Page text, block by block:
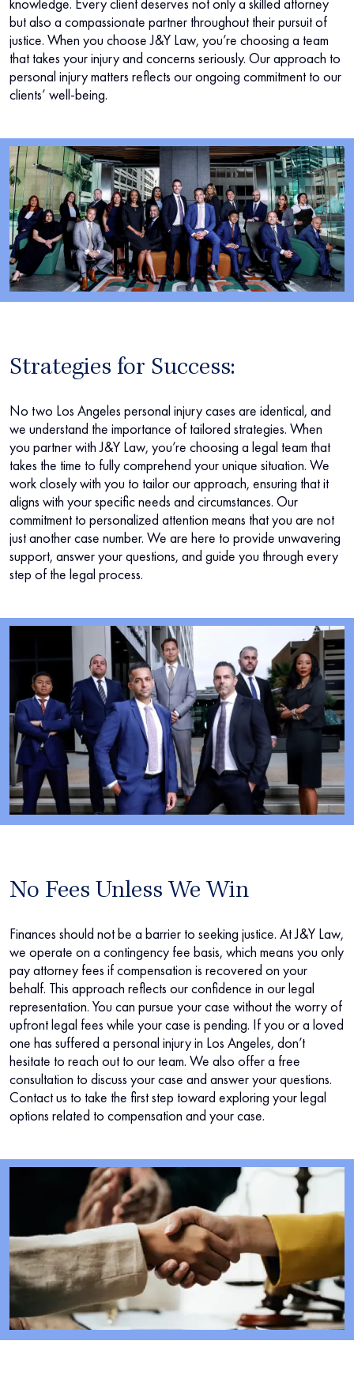
but also a compassionate partner throughout their pursuit of
justice. When you choose J&Y Law, you’re choosing a team
that takes your injury and concerns seriously. Our approach to
personal injury matters reflects our ongoing commitment to our
clients’ well-being.
Strategies for Success:
No two Los Angeles personal injury cases are identical, and
we understand the importance of tailored strategies. When
you partner with J&Y Law, you’re choosing a legal team that
takes the time to fully comprehend your unique situation. We
work closely with you to tailor our approach, ensuring that it
aligns with your specific needs and circumstances. Our
commitment to personalized attention means that you are not
just another case number. We are here to provide unwavering
support, answer your questions, and guide you through every
step of the legal process.
No Fees Unless We Win
Finances should not be a barrier to seeking justice. At J&Y Law,
we operate on a contingency fee basis, which means you only
pay attorney fees if compensation is recovered on your
behalf. This approach reflects our confidence in our legal
representation. You can pursue your case without the worry of
upfront legal fees while your case is pending. If you or a loved
one has suffered a personal injury in Los Angeles, don’t
hesitate to reach out to our team. We also offer a free
consultation to discuss your case and answer your questions.
Contact us to take the first step toward exploring your legal
options related to compensation and your case.